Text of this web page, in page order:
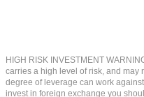
HIGH RISK INVESTMENT
carries a high level of risk, and may
degree of leverage can work
invest in foreign exchange you